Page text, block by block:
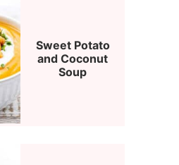
Sweet Potato
and Coconut
Soup